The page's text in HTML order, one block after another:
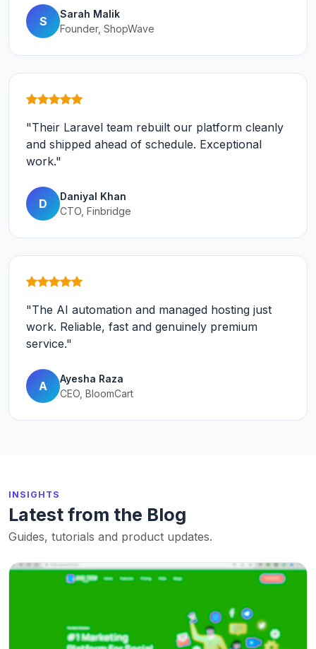
S
Sarah Malik
Founder, ShopWave
"Their Laravel team rebuilt our platform cleanly
and shipped ahead of schedule. Exceptional
work."
D
Daniyal Khan
CTO, Finbridge
"The AI automation and managed hosting just
work. Reliable, fast and genuinely premium
service."
A
Ayesha Raza
CEO, BloomCart
INSIGHTS
Latest from the Blog
Guides, tutorials and product updates.